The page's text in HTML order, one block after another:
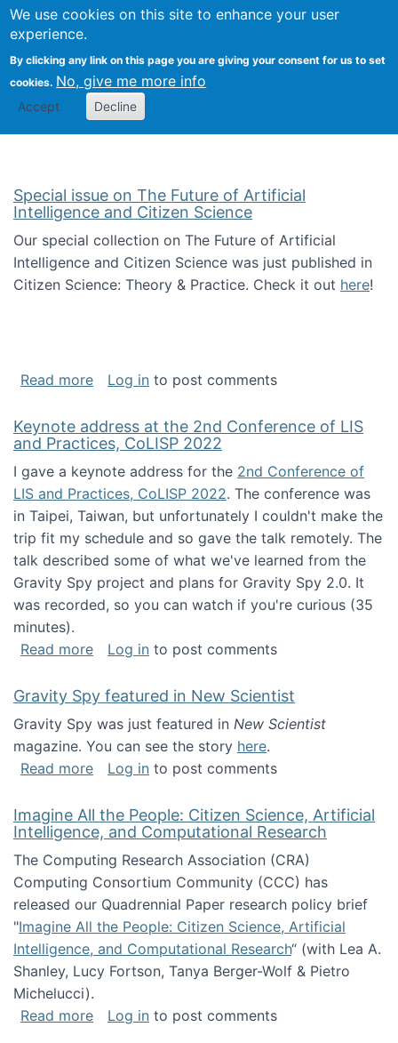
We use cookies on this site to enhance your user
experience.
By clicking any link on this page you are giving your consent for us to set
cookies. No, give me more info
Accept Decline
Citizen Science Research
Special issue on The Future of Artificial
Intelligence and Citizen Science
Our special collection on The Future of Artificial
Intelligence and Citizen Science was just published in
Citizen Science: Theory & Practice. Check it out here!
Read moreabout Special issue on The Future of
Log in to post comments
Keynote address at the 2nd Conference of LIS
and Practices, CoLISP 2022
I gave a keynote address for the 2nd Conference of
LIS and Practices, CoLISP 2022. The conference was
in Taipei, Taiwan, but unfortunately I couldn't make the
trip fit my schedule and so gave the talk remotely. The
talk described some of what we've learned from the
Gravity Spy project and plans for Gravity Spy 2.0. It
was recorded, so you can watch if you're curious (35
minutes).
Read moreabout Keynote address at the 2nd
Log in to post comments
Gravity Spy featured in New Scientist
Gravity Spy was just featured in New Scientist
magazine. You can see the story here.
Read moreabout Gravity Spy featured in New Scientist
Log in to post comments
Imagine All the People: Citizen Science, Artificial
Intelligence, and Computational Research
The Computing Research Association (CRA)
Computing Consortium Community (CCC) has
released our Quadrennial Paper research policy brief
"Imagine All the People: Citizen Science, Artificial
Intelligence, and Computational Research“ (with Lea A.
Shanley, Lucy Fortson, Tanya Berger-Wolf & Pietro
Michelucci).
Read moreabout Imagine All the People: Citizen
Log in to post comments